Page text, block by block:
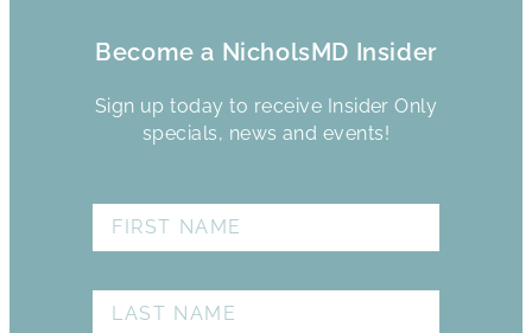
Become a NicholsMD Insider
Sign up today to receive Insider Only
specials, news and events!